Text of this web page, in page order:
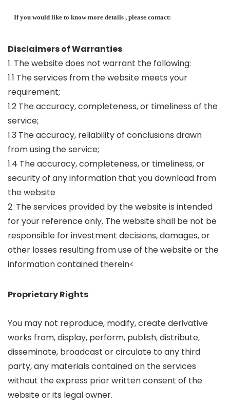
If you would like to know more details , please contact:
Disclaimers of Warranties
1. The website does not warrant the following:
1.1 The services from the website meets your
requirement;
1.2 The accuracy, completeness, or timeliness of the
service;
1.3 The accuracy, reliability of conclusions drawn
from using the service;
1.4 The accuracy, completeness, or timeliness, or
security of any information that you download from
the website
2. The services provided by the website is intended
for your reference only. The website shall be not be
responsible for investment decisions, damages, or
other losses resulting from use of the website or the
information contained therein<
Proprietary Rights
You may not reproduce, modify, create derivative
works from, display, perform, publish, distribute,
disseminate, broadcast or circulate to any third
party, any materials contained on the services
without the express prior written consent of the
website or its legal owner.